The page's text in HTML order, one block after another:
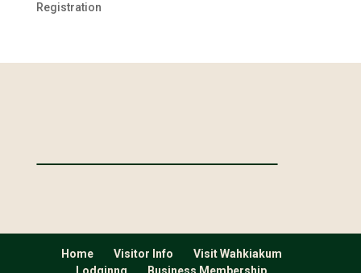
Registration
Home Visitor Info
Visit Wahkiakum
Lodginng
Business Membership